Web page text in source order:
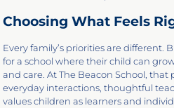
Choosing What Feels
Every family’s priorities are different.
for a school where their child can
and care. At The Beacon School, that
everyday interactions, thoughtful
values children as learners and